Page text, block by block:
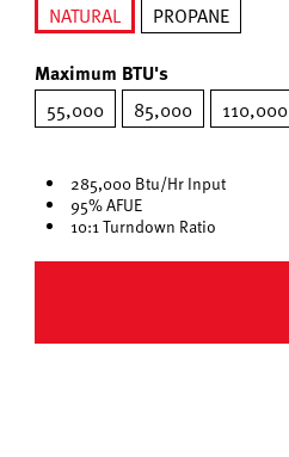
NATURAL
PROPANE
Maximum BTU's
55,000 85,000 110,000
285,000 Btu/Hr Input
95% AFUE
10:1 Turndown Ratio